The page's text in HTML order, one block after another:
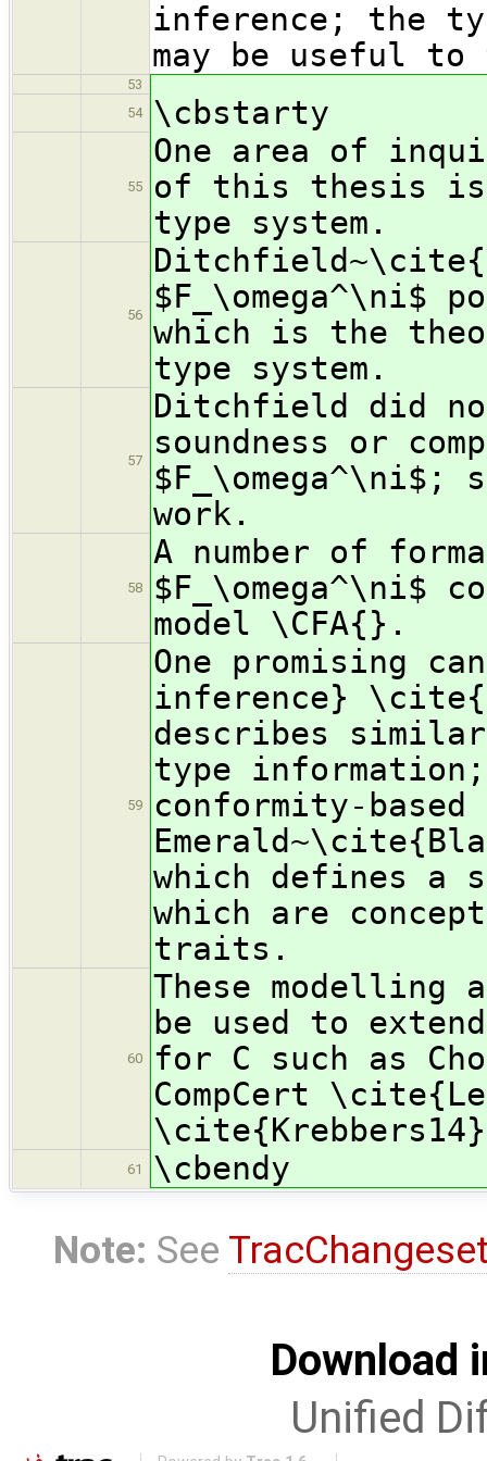
inference; the
may be useful to
53
54
\cbstarty
55
One area of
of this thesis is
type system.
56
$F_\omega^\ni$
which is the
type system.
57
Ditchfield did
soundness or
$F_\omega^\ni$;
work.
58
A number of
$F_\omega^\ni$
model \CFA{}.
59
One promising
inference}
describes
type
conformity-
which defines a
which are
traits.
60
These modelling
be used to
for C such as
CompCert
61 \cbendy
Note: See
Download
Unified